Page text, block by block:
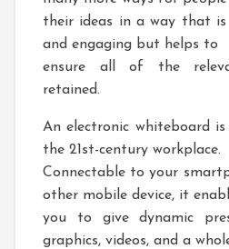
their ideas in a way that
and engaging but helps to
ensure all of the
retained.
An electronic whiteboard
the 21st-century workplace.
Connectable to your
other mobile device, it
you to give dynamic
graphics, videos, and a